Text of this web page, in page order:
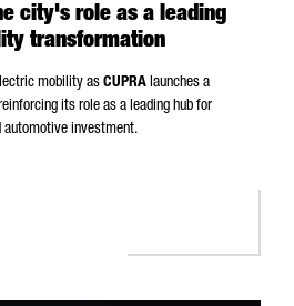
city's role as a leading
transformation
mobility as CUPRA launches a
its role as a leading hub for
automotive investment.